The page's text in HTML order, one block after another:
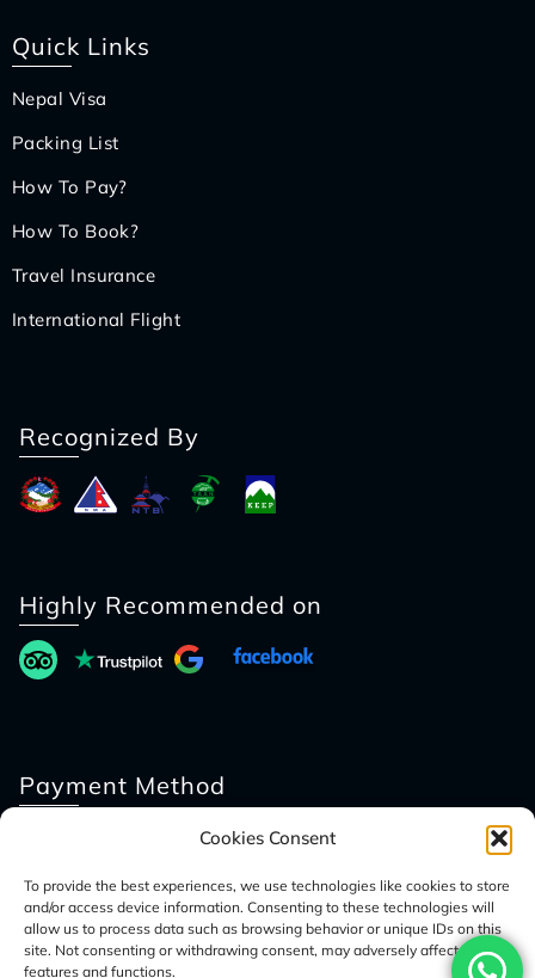
Cookies Consent
To provide the best experiences, we use technologies like cookies to store
and/or access device information. Consenting to these technologies will
allow us to process data such as browsing behavior or unique IDs on this
site. Not consenting or withdrawing consent, may adversely affect certain
features and functions.
Quick Links
Nepal Visa
Packing List
How To Pay?
How To Book?
Travel Insurance
International Flight
Recognized By
Highly Recommended on
Payment Method